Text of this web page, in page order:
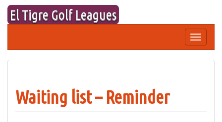
Skip
content
El Tigre Golf Leagues
Toggle
navigation
Waiting list – Reminder